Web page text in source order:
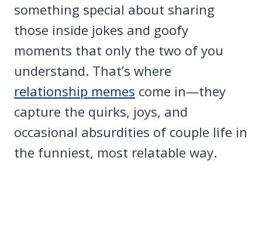
something special about sharing
those inside jokes and goofy
moments that only the two of you
understand. That’s where
relationship memes come in—they
capture the quirks, joys, and
occasional absurdities of couple life in
the funniest, most relatable way.